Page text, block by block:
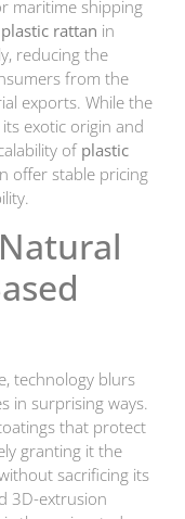
maritime shipping
plastic rattan in
reducing the
from the
exports. While the
exotic origin and
of plastic
offer stable pricing
technology blurs
in surprising ways.
that protect
granting it the
sacrificing its
3D-extrusion